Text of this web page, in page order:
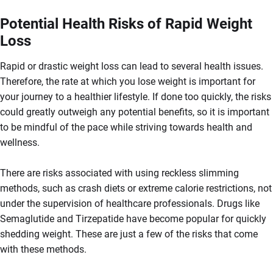
Potential Health Risks of Rapid Weight
Loss
Rapid or drastic weight loss can lead to several health issues.
Therefore, the rate at which you lose weight is important for
your journey to a healthier lifestyle. If done too quickly, the risks
could greatly outweigh any potential benefits, so it is important
to be mindful of the pace while striving towards health and
wellness.
There are risks associated with using reckless slimming
methods, such as crash diets or extreme calorie restrictions, not
under the supervision of healthcare professionals. Drugs like
Semaglutide and Tirzepatide have become popular for quickly
shedding weight. These are just a few of the risks that come
with these methods.